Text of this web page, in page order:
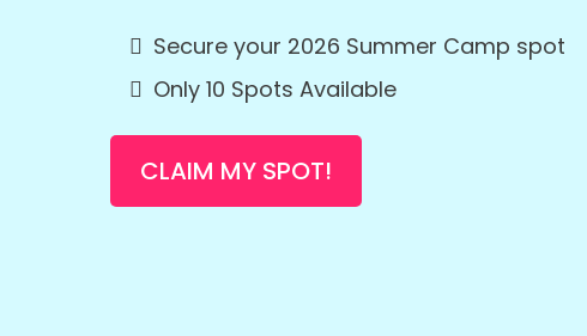
Secure your 2026 Summer Camp spot
Only 10 Spots Available
CLAIM MY SPOT!